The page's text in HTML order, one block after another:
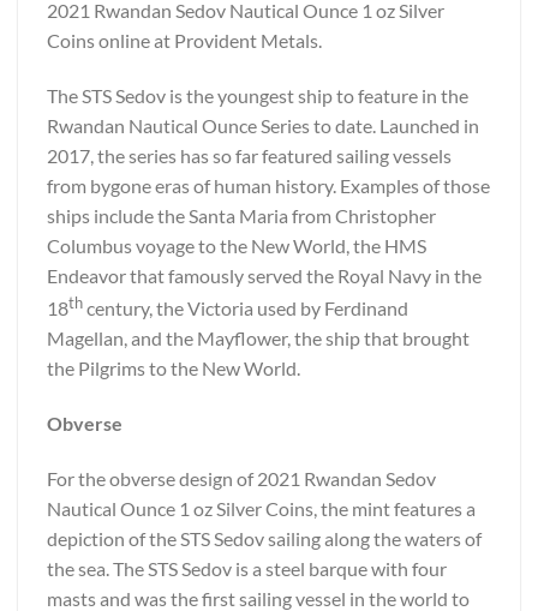
2021 Rwandan Sedov Nautical Ounce 1 oz Silver
Coins online at Provident Metals.
The STS Sedov is the youngest ship to feature in the
Rwandan Nautical Ounce Series to date. Launched in
2017, the series has so far featured sailing vessels
from bygone eras of human history. Examples of those
ships include the Santa Maria from Christopher
Columbus voyage to the New World, the HMS
Endeavor that famously served the Royal Navy in the
18thcentury, the Victoria used by Ferdinand
Magellan, and the Mayflower, the ship that brought
the Pilgrims to the New World.
Obverse
For the obverse design of 2021 Rwandan Sedov
Nautical Ounce 1 oz Silver Coins, the mint features a
depiction of the STS Sedov sailing along the waters of
the sea. The STS Sedov is a steel barque with four
masts and was the first sailing vessel in the world to